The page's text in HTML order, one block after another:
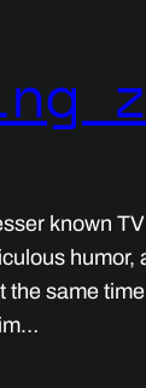
known
the same